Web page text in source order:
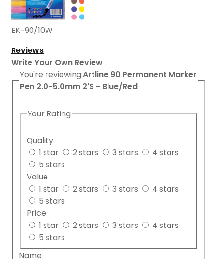
EK-90/10W
Reviews
Write Your Own Review
You're reviewing:Artline 90 Permanent Marker
Pen 2.0-5.0mm 2'S - Blue/Red
Your Rating
Quality
1 star
2 stars 3 stars
4 stars
5 stars
Value
1 star
2 stars 3 stars
4 stars
5 stars
Price
1 star
2 stars 3 stars
4 stars
5 stars
Name